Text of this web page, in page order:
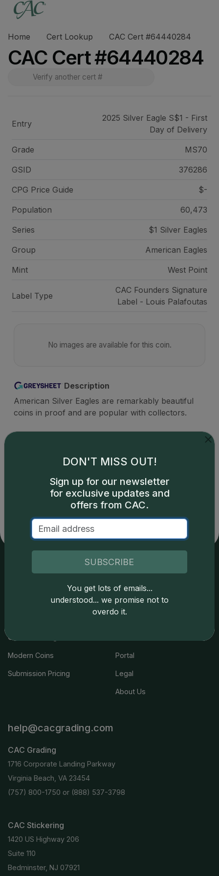
Home Cert Lookup CAC Cert #64440284
CAC Cert #64440284
Entry
2025 Silver Eagle S$1 - First
Day of Delivery
Grade MS70
GSID 376286
CPG Price Guide $-
Population 60,473
Series $1 Silver Eagles
Group American Eagles
Mint West Point
Label Type
CAC Founders Signature
Label - Louis Palafoutas
No images are available for this coin.
Description
American Silver Eagles are remarkably beautiful
coins in proof and are popular with collectors.
Catalog details are provided by greysheet.com
copyright owned CDN Publishing, LLC. CAC Grading,
LLC is not responsible for typographical or database-
related errors and assumes no liability for such. Your use
of this site indicates full acceptance of these and other
applicable terms.
Services
Join the Grading Club
Coin Stickering
Modern Coins
Submission Pricing
Resources
Cert Lookup
Portal
Legal
About Us
help@cacgrading.com
CAC Grading
1716 Corporate Landing Parkway
Virginia Beach, VA 23454
(757) 800-1750 or (888) 537-3798
CAC Stickering
1420 US Highway 206
Suite 110
Bedminster, NJ 07921
DON'T MISS OUT!
Sign up for our newsletter
for exclusive updates and
offers from CAC.
SUBSCRIBE
You get lots of emails...
understood... we promise not to
overdo it.